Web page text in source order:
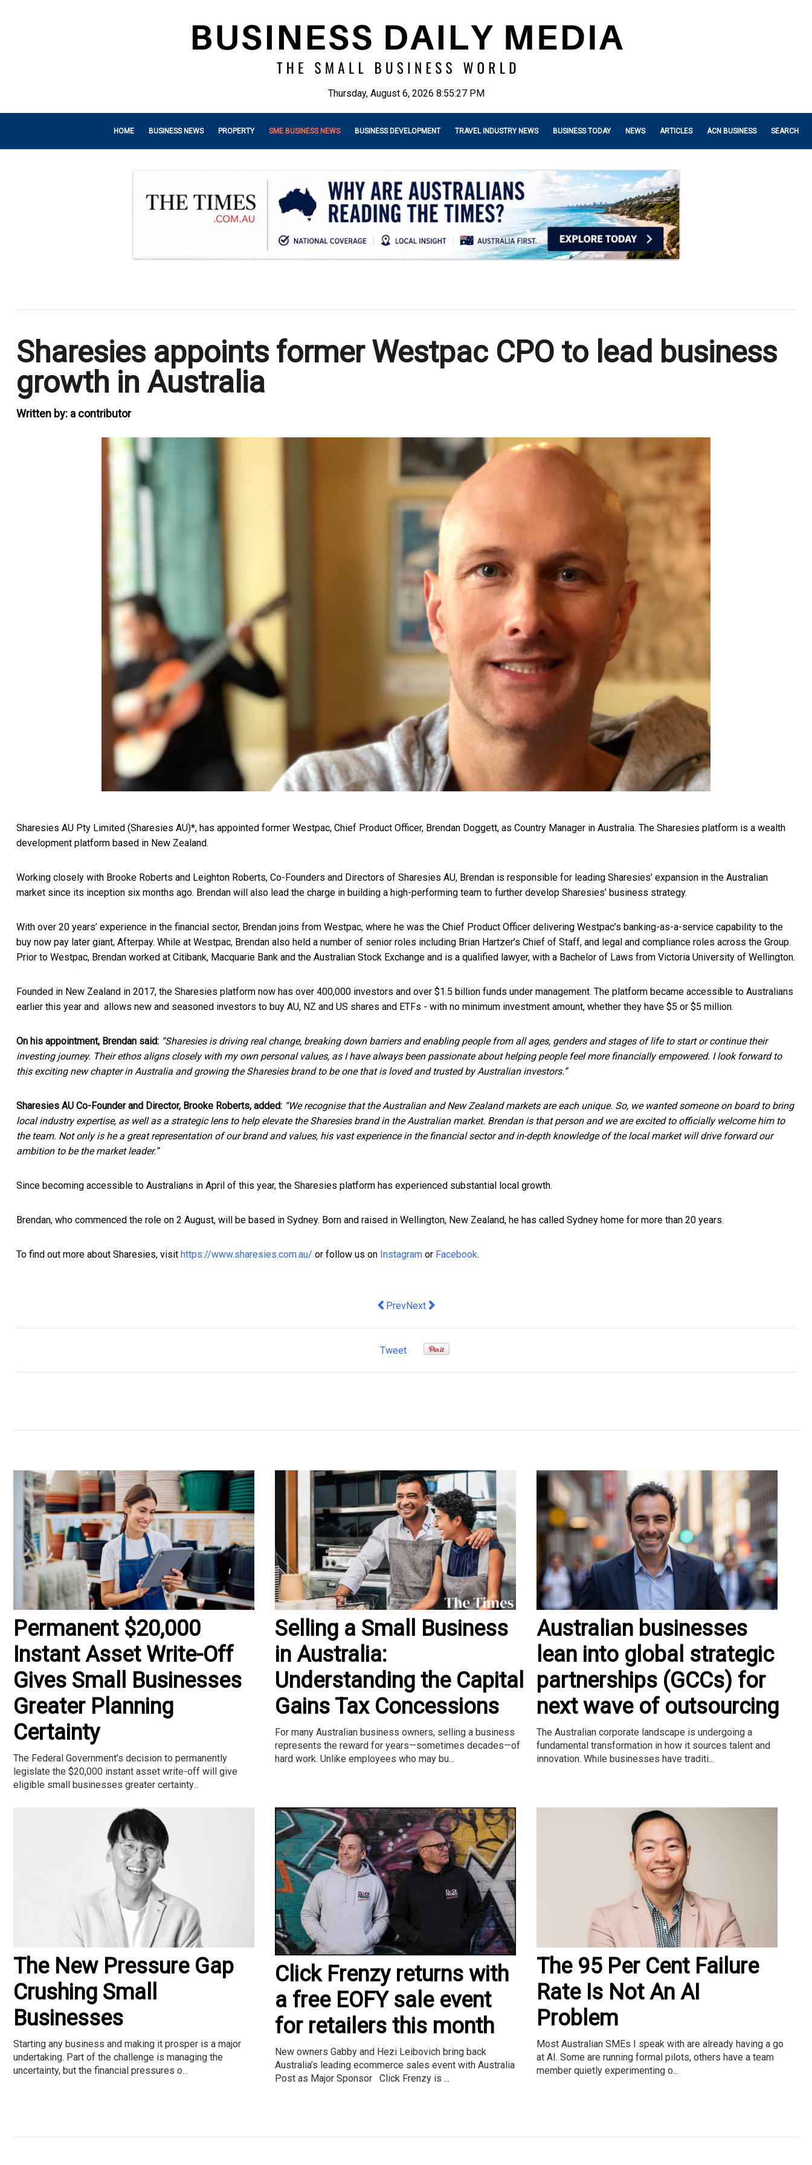
Thursday, August 6, 2026 8:55:29 PM
HOME BUSINESS NEWS PROPERTY SME BUSINESS NEWS BUSINESS DEVELOPMENT TRAVEL INDUSTRY NEWS BUSINESS TODAY NEWS ARTICLES ACN BUSINESS SEARCH
Sharesies appoints former Westpac CPO to lead business
growth in Australia
Written by: a contributor
Sharesies AU Pty Limited (Sharesies AU)*, has appointed former Westpac, Chief Product Officer, Brendan Doggett, as Country Manager in Australia. The Sharesies platform is a wealth
development platform based in New Zealand.
Working closely with Brooke Roberts and Leighton Roberts, Co-Founders and Directors of Sharesies AU, Brendan is responsible for leading Sharesies’ expansion in the Australian
market since its inception six months ago. Brendan will also lead the charge in building a high-performing team to further develop Sharesies’ business strategy.
With over 20 years’ experience in the financial sector, Brendan joins from Westpac, where he was the Chief Product Officer delivering Westpac’s banking-as-a-service capability to the
buy now pay later giant, Afterpay. While at Westpac, Brendan also held a number of senior roles including Brian Hartzer’s Chief of Staff, and legal and compliance roles across the Group.
Prior to Westpac, Brendan worked at Citibank, Macquarie Bank and the Australian Stock Exchange and is a qualified lawyer, with a Bachelor of Laws from Victoria University of Wellington.
Founded in New Zealand in 2017, the Sharesies platform now has over 400,000 investors and over $1.5 billion funds under management. The platform became accessible to Australians
earlier this year and allows new and seasoned investors to buy AU, NZ and US shares and ETFs - with no minimum investment amount, whether they have $5 or $5 million.
On his appointment, Brendan said: “Sharesies is driving real change, breaking down barriers and enabling people from all ages, genders and stages of life to start or continue their
investing journey. Their ethos aligns closely with my own personal values, as I have always been passionate about helping people feel more financially empowered. I look forward to
this exciting new chapter in Australia and growing the Sharesies brand to be one that is loved and trusted by Australian investors.”
Sharesies AU Co-Founder and Director, Brooke Roberts, added: “We recognise that the Australian and New Zealand markets are each unique. So, we wanted someone on board to bring
local industry expertise, as well as a strategic lens to help elevate the Sharesies brand in the Australian market. Brendan is that person and we are excited to officially welcome him to
the team. Not only is he a great representation of our brand and values, his vast experience in the financial sector and in-depth knowledge of the local market will drive forward our
ambition to be the market leader.”
Since becoming accessible to Australians in April of this year, the Sharesies platform has experienced substantial local growth.
Brendan, who commenced the role on 2 August, will be based in Sydney. Born and raised in Wellington, New Zealand, he has called Sydney home for more than 20 years.
To find out more about Sharesies, visit https://www.sharesies.com.au/ or follow us on Instagram or Facebook.
Previous article: Traits of Successful Entrepreneurs
PrevNext article: Top reasons Brands Should Run Youtube Ads
Next
Tweet
Permanent $20,000
Instant Asset Write-Off
Gives Small Businesses
Greater Planning
Certainty
The Federal Government’s decision to permanently
legislate the $20,000 instant asset write-off will give
eligible small businesses greater certainty...
Selling a Small Business
in Australia:
Understanding the Capital
Gains Tax Concessions
For many Australian business owners, selling a business
represents the reward for years—sometimes decades—of
hard work. Unlike employees who may bu...
Australian businesses
lean into global strategic
partnerships (GCCs) for
next wave of outsourcing
The Australian corporate landscape is undergoing a
fundamental transformation in how it sources talent and
innovation. While businesses have traditi...
The New Pressure Gap
Crushing Small
Businesses
Starting any business and making it prosper is a major
undertaking. Part of the challenge is managing the
uncertainty, but the financial pressures o...
Click Frenzy returns with
a free EOFY sale event
for retailers this month
New owners Gabby and Hezi Leibovich bring back
Australia’s leading ecommerce sales event with Australia
Post as Major Sponsor Click Frenzy is ...
The 95 Per Cent Failure
Rate Is Not An AI
Problem
Most Australian SMEs I speak with are already having a go
at AI. Some are running formal pilots, others have a team
member quietly experimenting o...